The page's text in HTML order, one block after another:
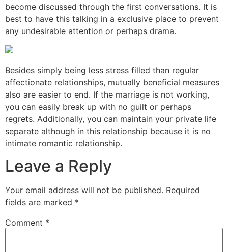
become discussed through the first conversations. It is
best to have this talking in a exclusive place to prevent
any undesirable attention or perhaps drama.
Besides simply being less stress filled than regular
affectionate relationships, mutually beneficial measures
also are easier to end. If the marriage is not working,
you can easily break up with no guilt or perhaps
regrets. Additionally, you can maintain your private life
separate although in this relationship because it is no
intimate romantic relationship.
Leave a Reply
Your email address will not be published. Required
fields are marked *
Comment *